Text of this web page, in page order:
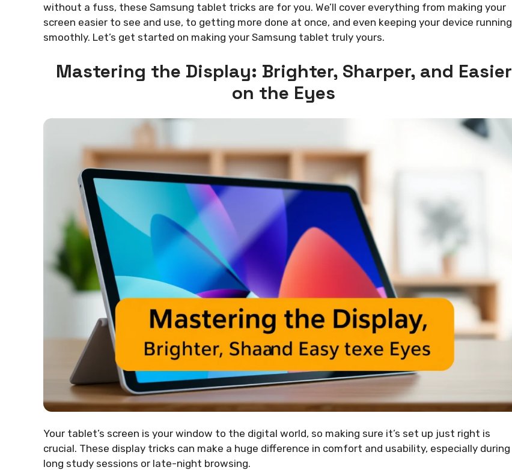
without a fuss, these Samsung tablet tricks are for you. We’ll cover everything from making your
screen easier to see and use, to getting more done at once, and even keeping your device running
smoothly. Let’s get started on making your Samsung tablet truly yours.
Mastering the Display: Brighter, Sharper, and Easier
on the Eyes
Your tablet’s screen is your window to the digital world, so making sure it’s set up just right is
crucial. These display tricks can make a huge difference in comfort and usability, especially during
long study sessions or late-night browsing.